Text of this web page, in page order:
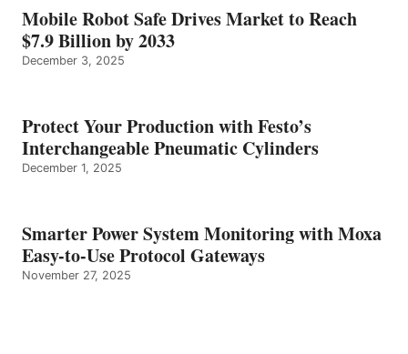
Mobile Robot Safe Drives Market to Reach
$7.9 Billion by 2033
December 3, 2025
Protect Your Production with Festo’s
Interchangeable Pneumatic Cylinders
December 1, 2025
Smarter Power System Monitoring with Moxa
Easy-to-Use Protocol Gateways
November 27, 2025